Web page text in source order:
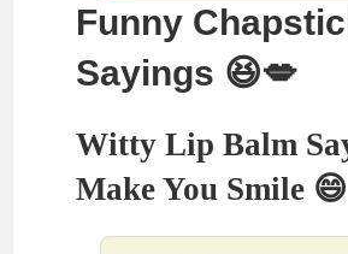
Funny
Sayings 😆💋
Witty Lip Balm
Make You Smile 😄